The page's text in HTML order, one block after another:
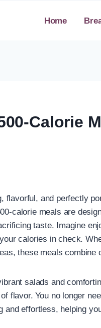
Home
Calorie
flavorful, and perfectly
calorie meals are
taste. Imagine
calories in check.
these meals combine
salads and
flavor. You no longer
and effortless, helping